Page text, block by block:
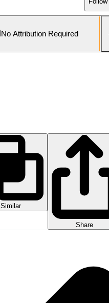
No Attribution Required
Similar
Share